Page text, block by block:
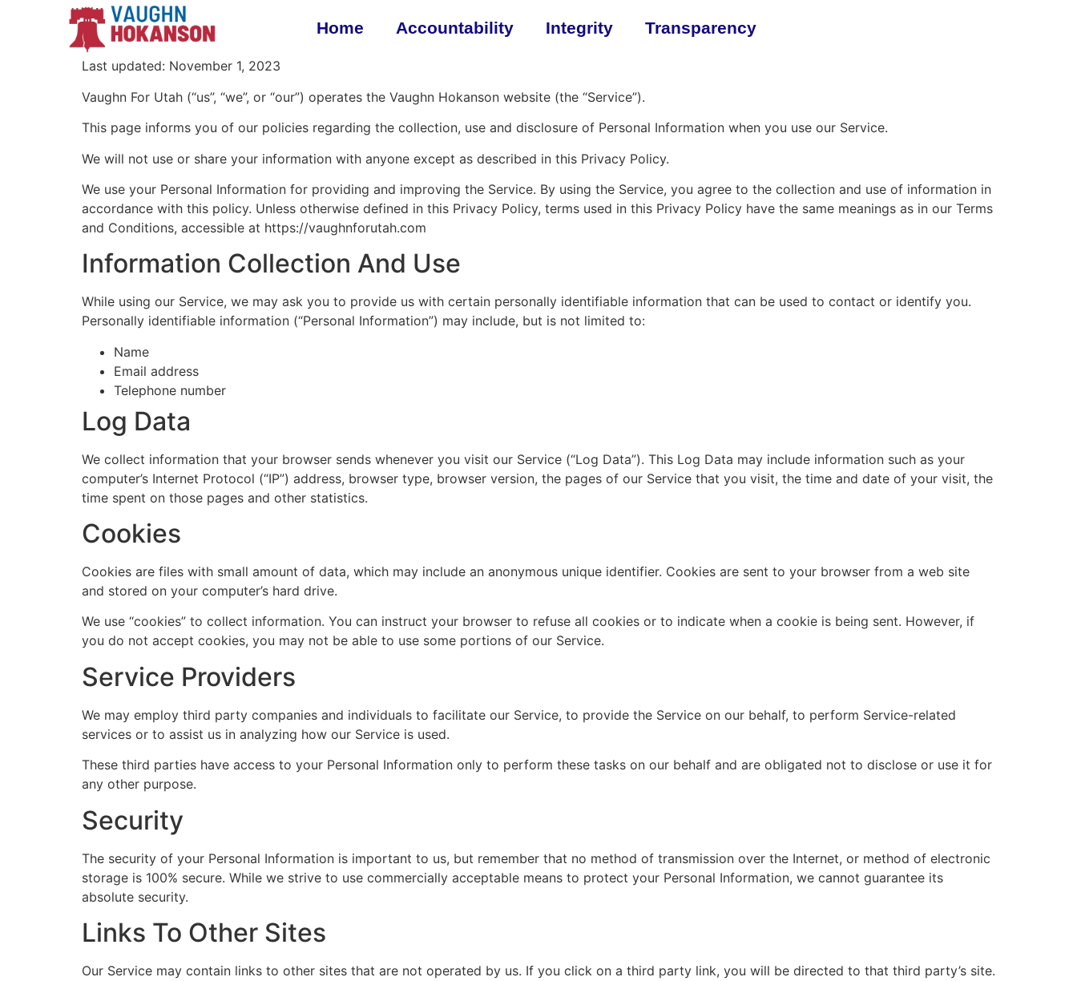
Home Accountability Integrity Transparency
Last updated: November 1, 2023
Vaughn For Utah (“us”, “we”, or “our”) operates the Vaughn Hokanson website (the “Service”).
This page informs you of our policies regarding the collection, use and disclosure of Personal Information when you use our Service.
We will not use or share your information with anyone except as described in this Privacy Policy.
We use your Personal Information for providing and improving the Service. By using the Service, you agree to the collection and use of information in
accordance with this policy. Unless otherwise defined in this Privacy Policy, terms used in this Privacy Policy have the same meanings as in our Terms
and Conditions, accessible at https://vaughnforutah.com
Information Collection And Use
While using our Service, we may ask you to provide us with certain personally identifiable information that can be used to contact or identify you.
Personally identifiable information (“Personal Information”) may include, but is not limited to:
Name
Email address
Telephone number
Log Data
We collect information that your browser sends whenever you visit our Service (“Log Data”). This Log Data may include information such as your
computer’s Internet Protocol (“IP”) address, browser type, browser version, the pages of our Service that you visit, the time and date of your visit, the
time spent on those pages and other statistics.
Cookies
Cookies are files with small amount of data, which may include an anonymous unique identifier. Cookies are sent to your browser from a web site
and stored on your computer’s hard drive.
We use “cookies” to collect information. You can instruct your browser to refuse all cookies or to indicate when a cookie is being sent. However, if
you do not accept cookies, you may not be able to use some portions of our Service.
Service Providers
We may employ third party companies and individuals to facilitate our Service, to provide the Service on our behalf, to perform Service-related
services or to assist us in analyzing how our Service is used.
These third parties have access to your Personal Information only to perform these tasks on our behalf and are obligated not to disclose or use it for
any other purpose.
Security
The security of your Personal Information is important to us, but remember that no method of transmission over the Internet, or method of electronic
storage is 100% secure. While we strive to use commercially acceptable means to protect your Personal Information, we cannot guarantee its
absolute security.
Links To Other Sites
Our Service may contain links to other sites that are not operated by us. If you click on a third party link, you will be directed to that third party’s site.